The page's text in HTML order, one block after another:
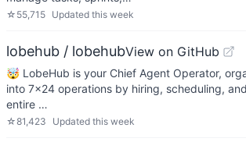
☆ 55,715 Updated this week
lobehub / lobehubView on GitHub
🤯 LobeHub is your Chief Agent Operator,
into 7×24 operations by hiring, scheduling,
entire …
☆81,423 Updated this week